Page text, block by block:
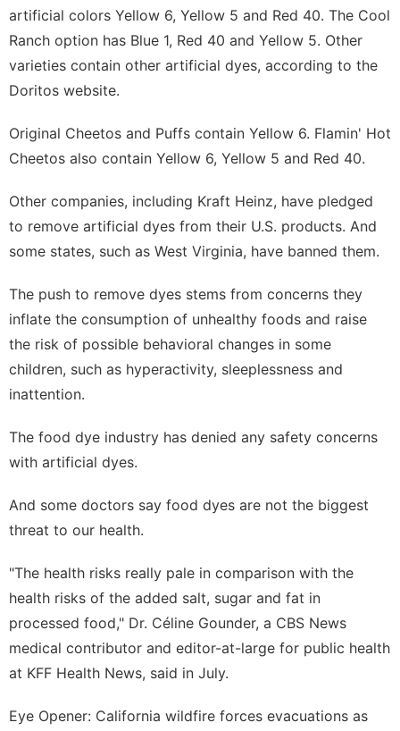
artificial colors Yellow 6, Yellow 5 and Red 40. The Cool
Ranch option has Blue 1, Red 40 and Yellow 5. Other
varieties contain other artificial dyes, according to the
Doritos website.
Original Cheetos and Puffs contain Yellow 6. Flamin' Hot
Cheetos also contain Yellow 6, Yellow 5 and Red 40.
Other companies, including Kraft Heinz, have pledged
to remove artificial dyes from their U.S. products. And
some states, such as West Virginia, have banned them.
The push to remove dyes stems from concerns they
inflate the consumption of unhealthy foods and raise
the risk of possible behavioral changes in some
children, such as hyperactivity, sleeplessness and
inattention.
The food dye industry has denied any safety concerns
with artificial dyes.
And some doctors say food dyes are not the biggest
threat to our health.
"The health risks really pale in comparison with the
health risks of the added salt, sugar and fat in
processed food," Dr. Céline Gounder, a CBS News
medical contributor and editor-at-large for public health
at KFF Health News, said in July.
Eye Opener: California wildfire forces evacuations as